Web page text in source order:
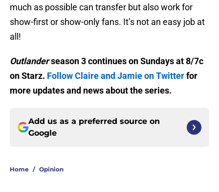
much as possible can transfer but also work for
show-first or show-only fans. It’s not an easy job at
all!
Outlanderseason 3 continues on Sundays at 8/7c
on Starz. Follow Claire and Jamie on Twitterfor
more updates and news about the series.
Add us as a preferred source on
Google
Home / Opinion